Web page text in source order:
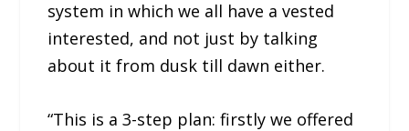
system in which we all have a vested
interested, and not just by talking
about it from dusk till dawn either.
“This is a 3-step plan: firstly we offered